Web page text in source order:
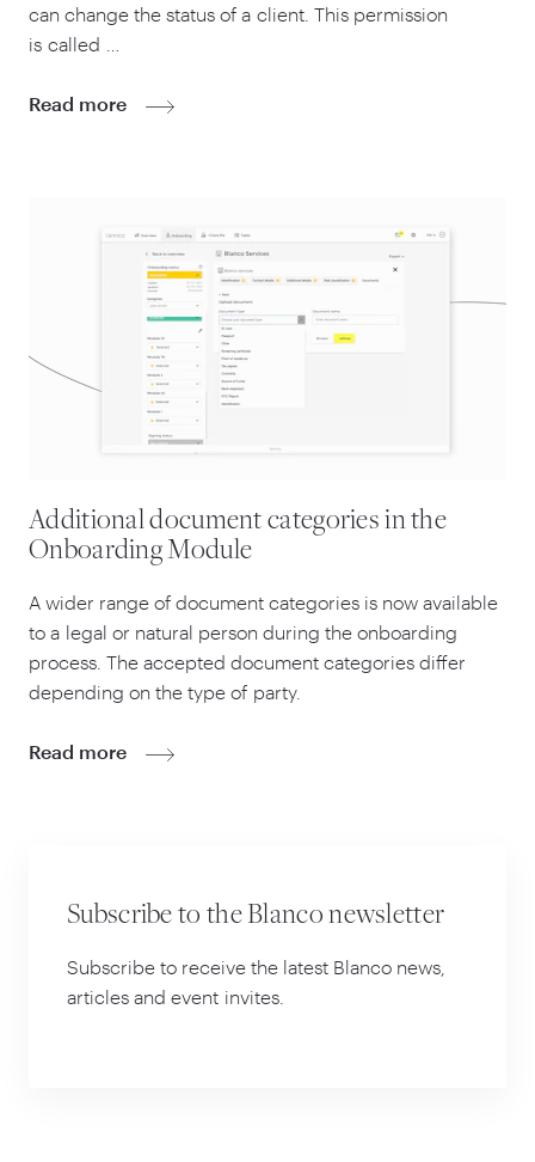
can change the status of a client. This permission
is called …
Read more
Additional document categories in the
Onboarding Module
A wider range of document categories is now available
to a legal or natural person during the onboarding
process. The accepted document categories differ
depending on the type of party.
Read more
Subscribe to the Blanco newsletter
Subscribe to receive the latest Blanco news,
articles and event invites.